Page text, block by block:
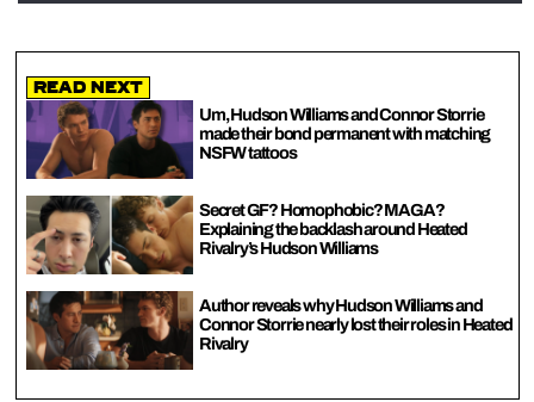
Read Next
Um, Hudson Williams and Connor Storrie
made their bond permanent with matching
NSFW tattoos
Secret GF? Homophobic? MAGA?
Explaining the backlash around Heated
Rivalry’s Hudson Williams
Author reveals why Hudson Williams and
Connor Storrie nearly lost their roles in Heated
Rivalry